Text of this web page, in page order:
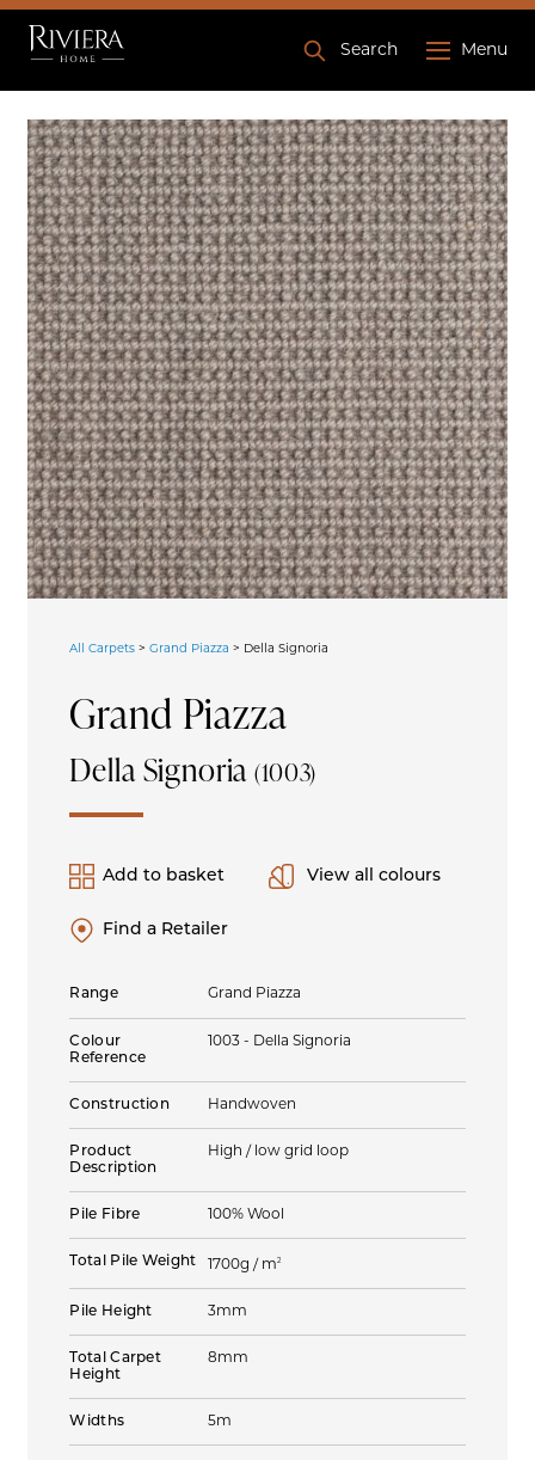
Search Menu
All Carpets >Grand Piazza > Della Signoria
Grand Piazza
Della Signoria(1003)
Add to basket
Find a Retailer
View all colours
Range Grand Piazza
Colour
Reference
1003 - Della Signoria
Construction Handwoven
Product
Description
High / low grid loop
Pile Fibre 100% Wool
Total Pile Weight 1700g / m2
Pile Height 3mm
Total Carpet
Height
8mm
Widths 5m